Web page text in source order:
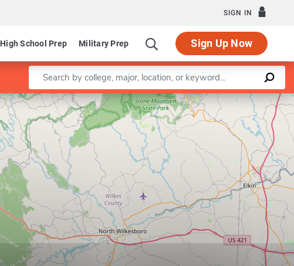
SIGN IN
High School Prep Military Prep Sign Up Now
Enter a keyword
Leaflet |©OpenStreetMapcontributors